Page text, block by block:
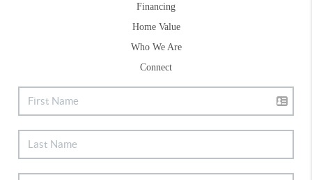
Financing
Home Value
Who We Are
Connect